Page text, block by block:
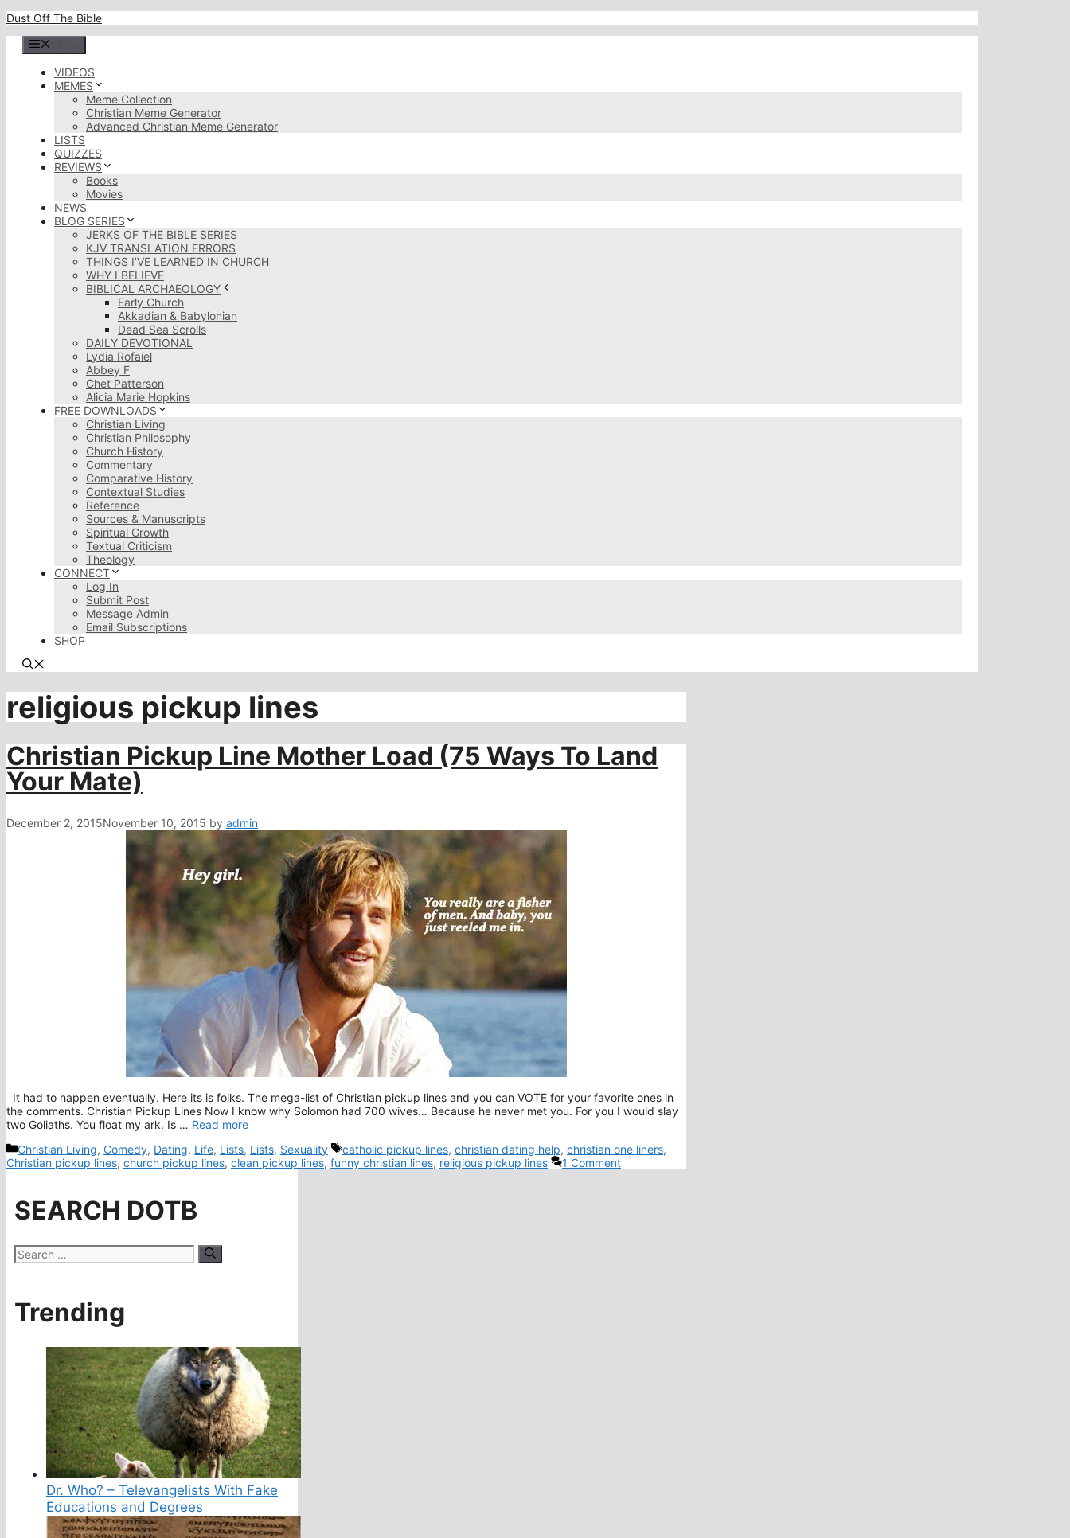
Skip
content
Dust Off The Bible
VIDEOS
MEMES
Meme Collection
Christian Meme Generator
Advanced Christian Meme Generator
LISTS
QUIZZES
REVIEWS
Books
Movies
NEWS
BLOG SERIES
JERKS OF THE BIBLE SERIES
KJV TRANSLATION ERRORS
THINGS I’VE LEARNED IN CHURCH
WHY I BELIEVE
BIBLICAL ARCHAEOLOGY
Early Church
Akkadian & Babylonian
Dead Sea Scrolls
DAILY DEVOTIONAL
Lydia Rofaiel
Abbey F
Chet Patterson
Alicia Marie Hopkins
FREE DOWNLOADS
Christian Living
Christian Philosophy
Church History
Commentary
Comparative History
Contextual Studies
Reference
Sources & Manuscripts
Spiritual Growth
Textual Criticism
Theology
CONNECT
Log In
Submit Post
Message Admin
Email Subscriptions
SHOP
religious pickup lines
Christian Pickup Line Mother Load (75 Ways To Land
Your Mate)
December 2, 2015November 10, 2015 by admin
It had to happen eventually. Here its is folks. The mega-list of Christian pickup lines and you can VOTE for your favorite ones in
the comments. Christian Pickup Lines Now I know why Solomon had 700 wives… Because he never met you. For you I would slay
two Goliaths. You float my ark. Is … Read more
Categories
Christian Living, Comedy, Dating, Life, Lists, Lists, Sexuality Tags
catholic pickup lines, christian dating help, christian one liners,
Christian pickup lines, church pickup lines, clean pickup lines, funny christian lines, religious pickup lines 1 Comment
SEARCH DOTB
Search
for:
Trending
Dr. Who? – Televangelists With Fake
Educations and Degrees